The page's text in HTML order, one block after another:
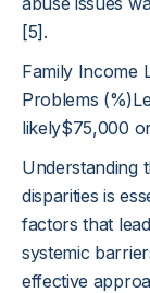
[5] .
Family Income
Problems
likely$75,000
Understanding
disparities is
factors that
systemic
effective